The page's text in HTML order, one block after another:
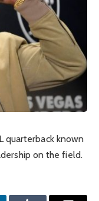
quarterback known
on the field.